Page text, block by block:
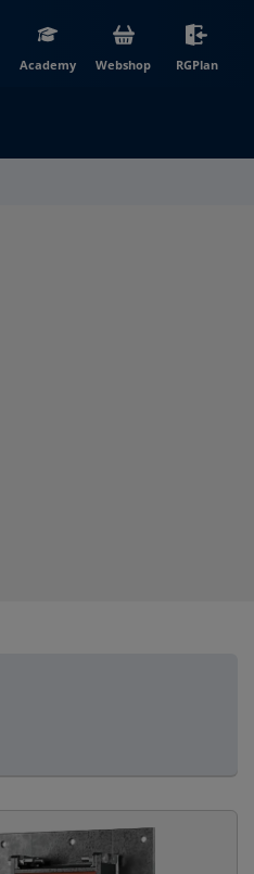
Academy Webshop(opens in new
RGPlan